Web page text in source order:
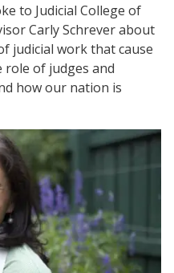
to Judicial College of
Carly Schrever about
judicial work that cause
of judges and
how our nation is